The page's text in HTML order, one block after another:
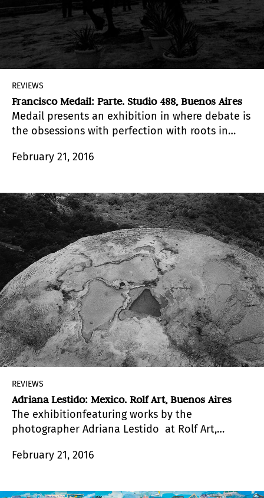
REVIEWS
Francisco Medail: Parte. Studio 488, Buenos Aires
Medail presents an exhibition in where debate is
the obsessions with perfection with roots in
photography that aspires to be ontology: to
February 21, 2016
REVIEWS
Adriana Lestido: Mexico. Rolf Art, Buenos Aires
The exhibitionfeaturing works by the
photographer Adriana Lestido at Rolf Art,
photographic essays, developed in Mexican
February 21, 2016